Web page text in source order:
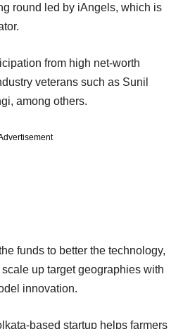
round led by iAngels, which is
from high net-worth
veterans such as Sunil
among others.
funds to better the technology,
up target geographies with
innovation.
based startup helps farmers